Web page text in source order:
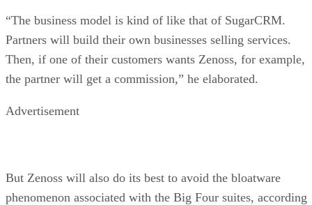
“The business model is kind of like that of SugarCRM.
Partners will build their own businesses selling services.
Then, if one of their customers wants Zenoss, for example,
the partner will get a commission,” he elaborated.
Advertisement
But Zenoss will also do its best to avoid the bloatware
phenomenon associated with the Big Four suites, according